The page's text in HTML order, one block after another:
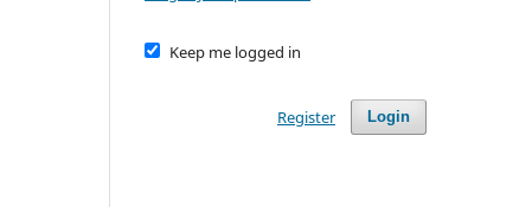
Keep me logged in
Login
Register